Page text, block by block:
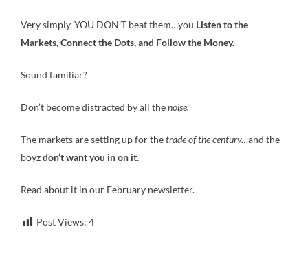
Very simply, YOU DON’T beat them…you Listen to the
Markets, Connect the Dots, and Follow the Money.
Sound familiar?
Don’t become distracted by all thenoise.
The markets are setting up for thetrade of the century…and the
boyzdon’t want you in on it.
Read about it in our February newsletter.
Post Views: 4